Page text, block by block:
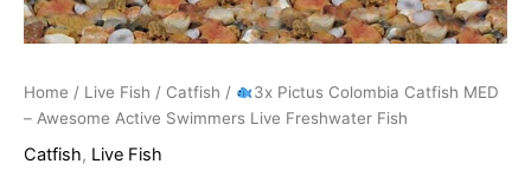
Home / Live Fish / Catfish /
3x Pictus Colombia Catfish MED
– Awesome Active Swimmers Live Freshwater Fish
Catfish, Live Fish